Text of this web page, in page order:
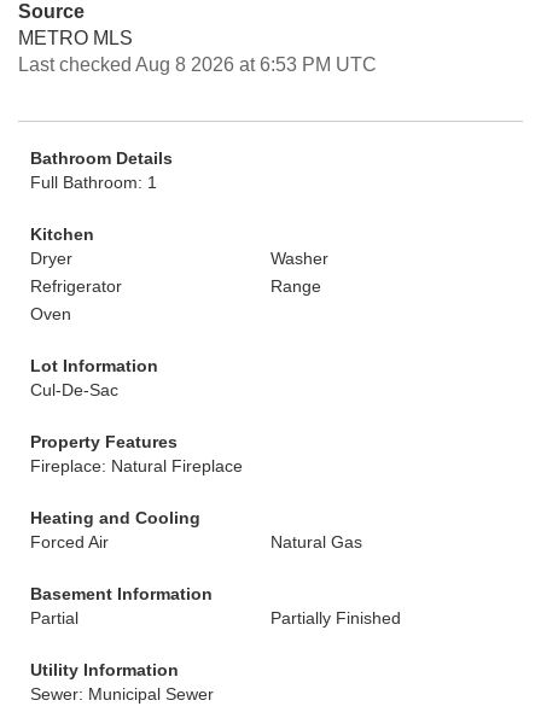
Source
METRO MLS
Last checked Aug 8 2026 at 6:53 PM UTC
Bathroom Details
Full Bathroom: 1
Kitchen
Dryer
Washer
Refrigerator
Range
Oven
Lot Information
Cul-De-Sac
Property Features
Fireplace: Natural Fireplace
Heating and Cooling
Forced Air
Natural Gas
Basement Information
Partial
Partially Finished
Utility Information
Sewer: Municipal Sewer